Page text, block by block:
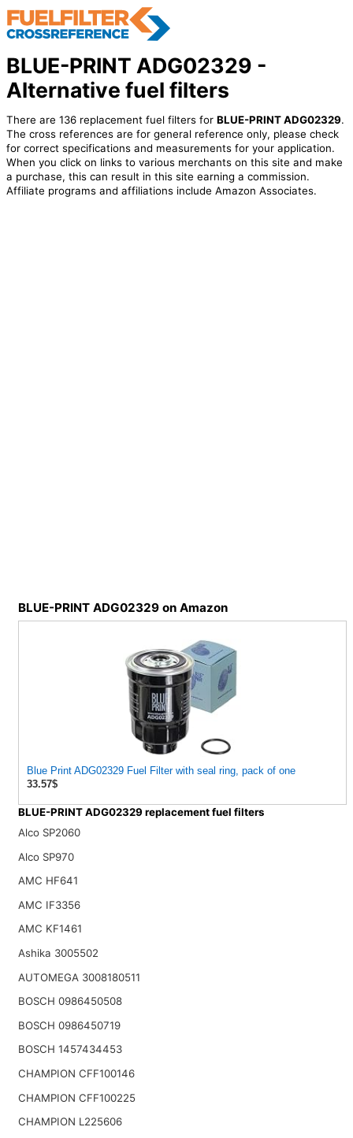
BLUE-PRINT ADG02329 -
Alternative fuel filters
There are 136 replacement fuel filters for BLUE-PRINT ADG02329.
The cross references are for general reference only, please check
for correct specifications and measurements for your application.
When you click on links to various merchants on this site and make
a purchase, this can result in this site earning a commission.
Affiliate programs and affiliations include Amazon Associates.
BLUE-PRINT ADG02329 on Amazon
Blue Print ADG02329 Fuel Filter with seal ring, pack of one
33.57$
BLUE-PRINT ADG02329 replacement fuel filters
Alco SP2060
Alco SP970
AMC HF641
AMC IF3356
AMC KF1461
Ashika 3005502
AUTOMEGA 3008180511
BOSCH 0986450508
BOSCH 0986450719
BOSCH 1457434453
CHAMPION CFF100146
CHAMPION CFF100225
CHAMPION L225606